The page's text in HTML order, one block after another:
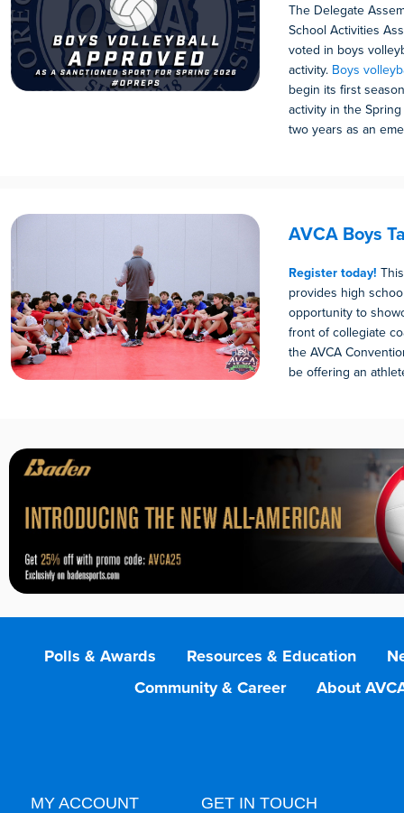
The Delegate
School Activities
voted in boys
activity. Boys
begin its first
activity in the
two years as an
AVCA Boys
Register today!
provides high
opportunity to
front of collegiate
the AVCA
be offering an
Polls & Awards Resources & Education
Community & Career
About
MY ACCOUNT GET IN TOUCH